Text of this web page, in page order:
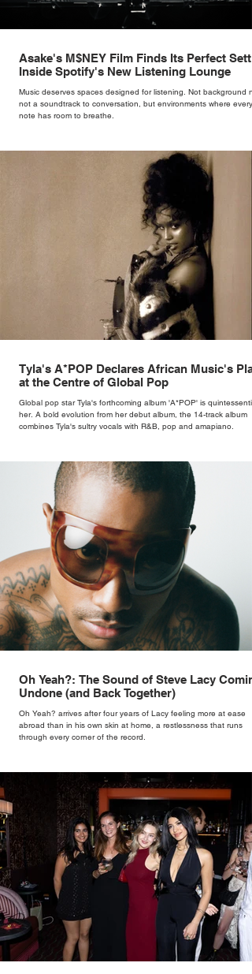
Asake's M$NEY Film Finds Its Perfect
Inside Spotify's New Listening Lounge
Music deserves spaces designed for listening. Not background
not a soundtrack to conversation, but environments where every
note has room to breathe.
Tyla's A*POP Declares African Music's
at the Centre of Global Pop
Global pop star Tyla's forthcoming album 'A*POP' is
her. A bold evolution from her debut album, the 14-track album
combines Tyla's sultry vocals with R&B, pop and amapiano.
Oh Yeah?: The Sound of Steve Lacy
Undone (and Back Together)
Oh Yeah? arrives after four years of Lacy feeling more at ease
abroad than in his own skin at home, a restlessness that runs
through every corner of the record.